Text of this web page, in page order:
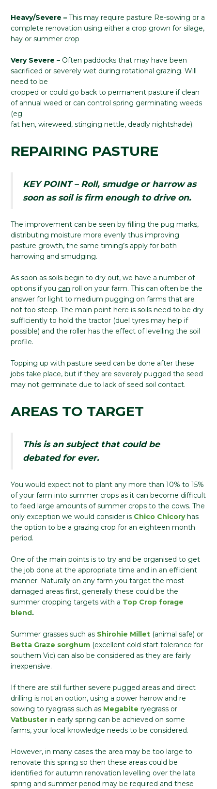
Heavy/Severe – This may require pasture Re-sowing or a
complete renovation using either a crop grown for silage,
hay or summer crop
Very Severe – Often paddocks that may have been
sacrificed or severely wet during rotational grazing. Will
need to be
cropped or could go back to permanent pasture if clean
of annual weed or can control spring germinating weeds
(eg
fat hen, wireweed, stinging nettle, deadly nightshade).
REPAIRING PASTURE
KEY POINT – Roll, smudge or harrow as
soon as soil is firm enough to drive on.
The improvement can be seen by filling the pug marks,
distributing moisture more evenly thus improving
pasture growth, the same timing’s apply for both
harrowing and smudging.
As soon as soils begin to dry out, we have a number of
options if you can roll on your farm. This can often be the
answer for light to medium pugging on farms that are
not too steep. The main point here is soils need to be dry
sufficiently to hold the tractor (duel tyres may help if
possible) and the roller has the effect of levelling the soil
profile.
Topping up with pasture seed can be done after these
jobs take place, but if they are severely pugged the seed
may not germinate due to lack of seed soil contact.
AREAS TO TARGET
This is an subject that could be
debated for ever.
You would expect not to plant any more than 10% to 15%
of your farm into summer crops as it can become difficult
to feed large amounts of summer crops to the cows. The
only exception we would consider is Chico Chicoryhas
the option to be a grazing crop for an eighteen month
period.
One of the main points is to try and be organised to get
the job done at the appropriate time and in an efficient
manner. Naturally on any farm you target the most
damaged areas first, generally these could be the
summer cropping targets with a Top Crop forage
blend.
Summer grasses such as Shirohie Millet (animal safe) or
Betta Graze sorghum (excellent cold start tolerance for
southern Vic) can also be considered as they are fairly
inexpensive.
If there are still further severe pugged areas and direct
drilling is not an option, using a power harrow and re
sowing to ryegrass such as Megabite ryegrass or
Vatbuster in early spring can be achieved on some
farms, your local knowledge needs to be considered.
However, in many cases the area may be too large to
renovate this spring so then these areas could be
identified for autumn renovation levelling over the late
spring and summer period may be required and these